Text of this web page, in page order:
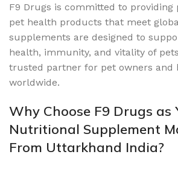
F9 Drugs is committed to
pet health products that meet
supplements are designed to
health, immunity, and vitality of
trusted partner for pet owners and
worldwide.
Why Choose F9 Drugs as
Nutritional Supplement
From Uttarkhand India?